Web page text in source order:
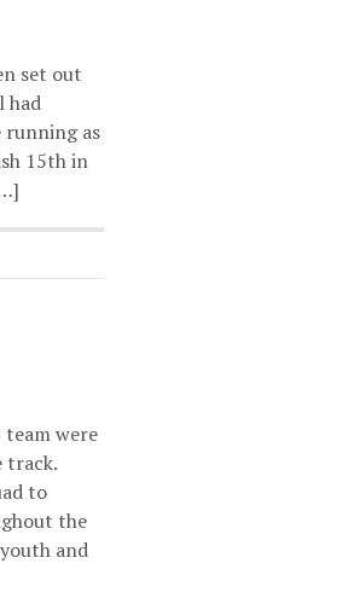
set out
had
running as
15th in
team were
track.
to
the
and